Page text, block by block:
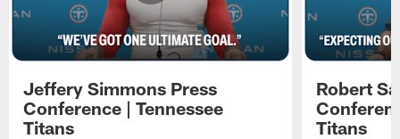
Jeffery Simmons Press
Conference | Tennessee
Titans
Robert
Titans